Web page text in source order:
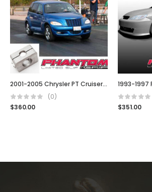
2001-2005 Chrysler PT Cruiser (5 Spd, Turbo, t850, G288, Auto & Manual)
(0)
$360.00
1993-1997
$351.00